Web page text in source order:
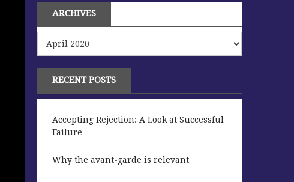
ARCHIVES
RECENT POSTS
Accepting Rejection: A Look at Successful
Failure
Why the avant-garde is relevant